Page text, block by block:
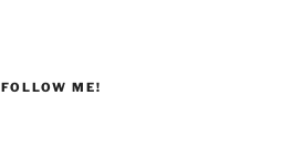
FOLLOW ME!